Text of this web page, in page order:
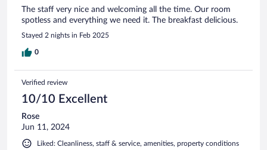
The staff very nice and welcoming all the time. Our room
spotless and everything we need it. The breakfast delicious.
Stayed 2 nights in Feb 2025
0
Verified review
10/10 Excellent
Rose
Jun 11, 2024
Liked: Cleanliness, staff & service, amenities, property conditions